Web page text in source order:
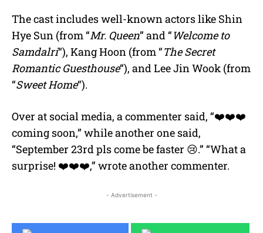
The cast includes well-known actors like Shin
Hye Sun (from “Mr. Queen” and “Welcome to
Samdalri“), Kang Hoon (from “The Secret
Romantic Guesthouse“), and Lee Jin Wook (from
“Sweet Home“).
Over at social media, a commenter said, “❤️❤️❤️
coming soon,” while another one said,
“September 23rd pls come be faster 😢.” “What a
surprise! ❤️❤️❤️,” wrote another commenter.
- Advertisement -